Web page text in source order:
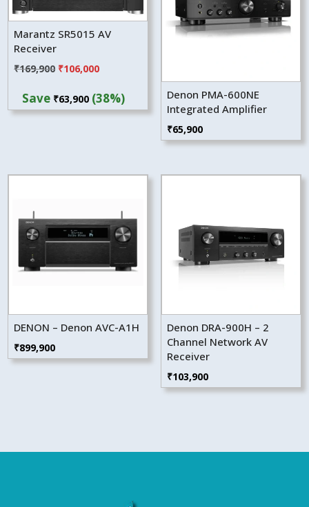
Marantz SR5015 AV
Receiver
₹169,900 Original
was:
₹106,000Current
is:
Save ₹63,900 (38%)
Denon PMA-600NE
Integrated Amplifier
₹65,900
DENON – Denon AVC-A1H
₹899,900
Denon DRA-900H – 2
Channel Network AV
Receiver
₹103,900